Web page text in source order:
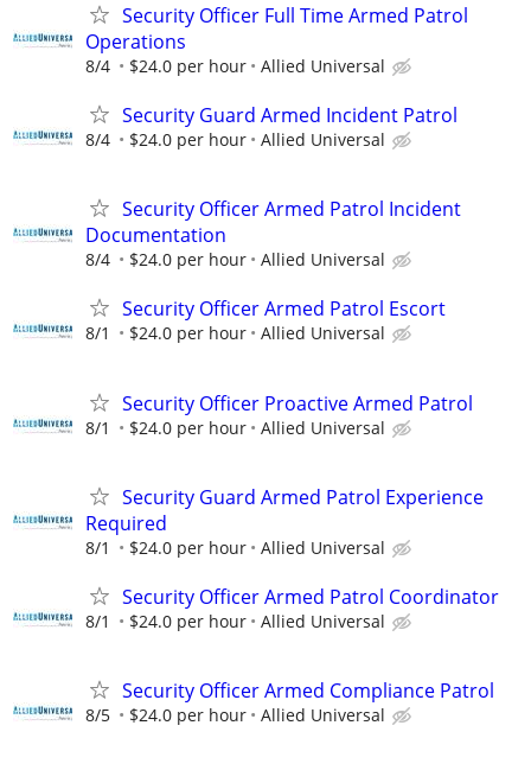
Security Officer Full Time Armed Patrol
Operations
8/4 $24.0 per hour Allied Universal
Security Guard Armed Incident Patrol
8/4 $24.0 per hour Allied Universal
Security Officer Armed Patrol Incident
Documentation
8/4 $24.0 per hour Allied Universal
Security Officer Armed Patrol Escort
8/1 $24.0 per hour Allied Universal
Security Officer Proactive Armed Patrol
8/1 $24.0 per hour Allied Universal
Security Guard Armed Patrol Experience
Required
8/1 $24.0 per hour Allied Universal
Security Officer Armed Patrol Coordinator
8/1 $24.0 per hour Allied Universal
Security Officer Armed Compliance Patrol
8/5 $24.0 per hour Allied Universal